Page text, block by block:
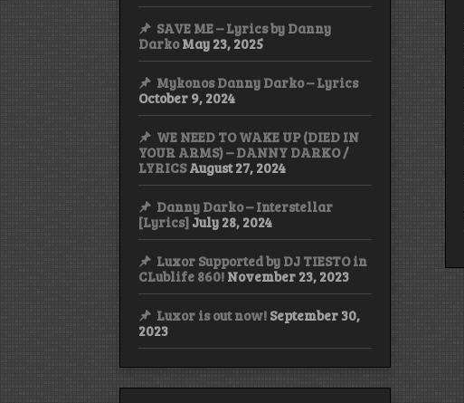
SAVE ME – Lyrics by Danny
Darko May 23, 2025
Mykonos Danny Darko – Lyrics
October 9, 2024
WE NEED TO WAKE UP (DIED IN
YOUR ARMS) – DANNY DARKO /
LYRICS August 27, 2024
Danny Darko – Interstellar
[Lyrics] July 28, 2024
Luxor Supported by DJ TIESTO in
CLublife 860! November 23, 2023
Luxor is out now! September 30,
2023